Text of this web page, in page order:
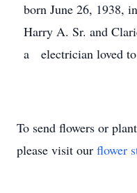
born June 26, 1938,
Harry A. Sr. and
a electrician loved
To send flowers or
please visit our flower